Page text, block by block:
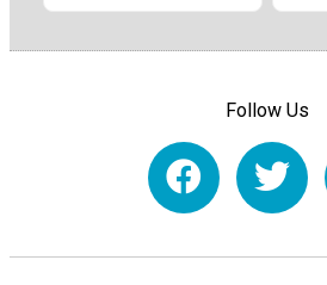
Follow Us